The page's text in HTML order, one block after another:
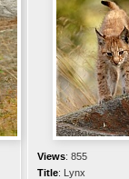
Views: 855
Title: Lynx